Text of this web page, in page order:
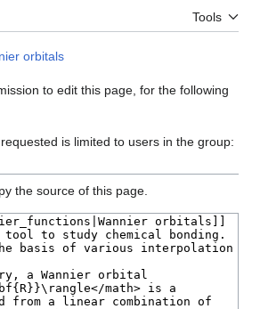
Tools
orbitals
to edit this page, for the following
is limited to users in the group:
the source of this page.